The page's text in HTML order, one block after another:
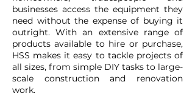
businesses access the equipment they
need without the expense of buying it
outright. With an extensive range of
products available to hire or purchase,
HSS makes it easy to tackle projects of
all sizes, from simple DIY tasks to large-
scale construction and renovation
work.